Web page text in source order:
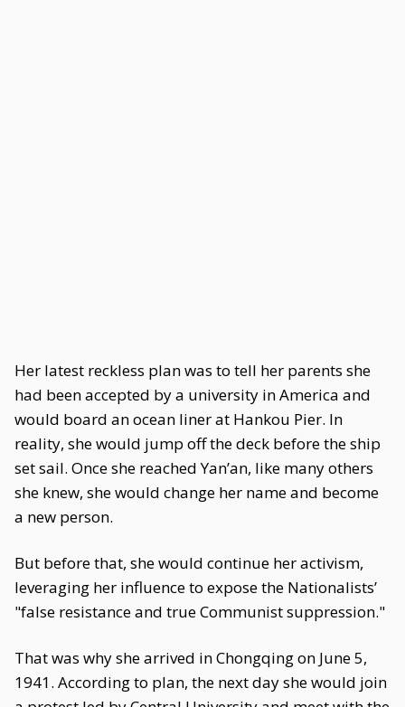
Her latest reckless plan was to tell her parents she
had been accepted by a university in America and
would board an ocean liner at Hankou Pier. In
reality, she would jump off the deck before the ship
set sail. Once she reached Yan’an, like many others
she knew, she would change her name and become
a new person.
But before that, she would continue her activism,
leveraging her influence to expose the Nationalists’
"false resistance and true Communist suppression."
That was why she arrived in Chongqing on June 5,
1941. According to plan, the next day she would join